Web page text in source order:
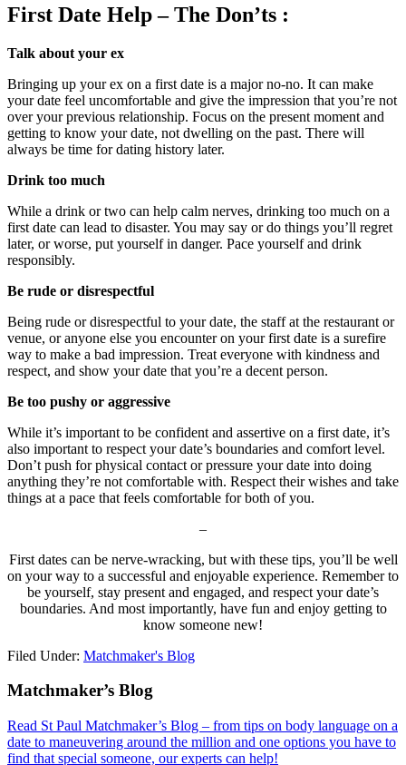
First Date Help – The Don’ts :
Talk about your ex
Bringing up your ex on a first date is a major no-no. It can make
your date feel uncomfortable and give the impression that you’re not
over your previous relationship. Focus on the present moment and
getting to know your date, not dwelling on the past. There will
always be time for dating history later.
Drink too much
While a drink or two can help calm nerves, drinking too much on a
first date can lead to disaster. You may say or do things you’ll regret
later, or worse, put yourself in danger. Pace yourself and drink
responsibly.
Be rude or disrespectful
Being rude or disrespectful to your date, the staff at the restaurant or
venue, or anyone else you encounter on your first date is a surefire
way to make a bad impression. Treat everyone with kindness and
respect, and show your date that you’re a decent person.
Be too pushy or aggressive
While it’s important to be confident and assertive on a first date, it’s
also important to respect your date’s boundaries and comfort level.
Don’t push for physical contact or pressure your date into doing
anything they’re not comfortable with. Respect their wishes and take
things at a pace that feels comfortable for both of you.
–
First dates can be nerve-wracking, but with these tips, you’ll be well
on your way to a successful and enjoyable experience. Remember to
be yourself, stay present and engaged, and respect your date’s
boundaries. And most importantly, have fun and enjoy getting to
know someone new!
Filed Under: Matchmaker's Blog
Footer
Matchmaker’s Blog
Read St Paul Matchmaker’s Blog – from tips on body language on a
date to maneuvering around the million and one options you have to
find that special someone, our experts can help!